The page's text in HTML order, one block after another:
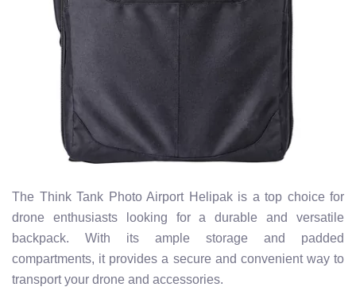
The Think Tank Photo Airport Helipak is a top choice for
drone enthusiasts looking for a durable and versatile
backpack. With its ample storage and padded
compartments, it provides a secure and convenient way to
transport your drone and accessories.